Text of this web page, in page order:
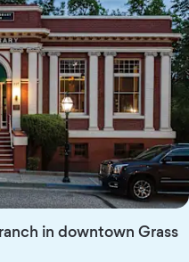
in downtown Grass